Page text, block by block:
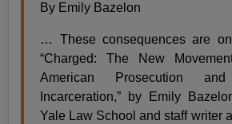
By Emily Bazelon
… These consequences are
“Charged: The New
American Prosecution
Incarceration,” by Emily
Yale Law School and staff writer